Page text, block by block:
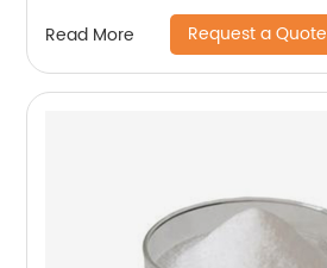
Read More Request a Quote